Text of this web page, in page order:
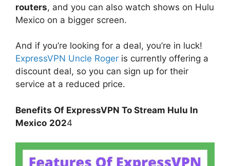
routers, and you can also watch shows on Hulu
Mexico on a bigger screen.
And if you’re looking for a deal, you’re in luck!
ExpressVPN Uncle Roger is currently offering a
discount deal, so you can sign up for their
service at a reduced price.
Benefits Of ExpressVPN To Stream Hulu In
Mexico 2024